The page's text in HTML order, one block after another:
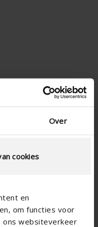
Over
cookies
en
om functies voor
ons websiteverkeer